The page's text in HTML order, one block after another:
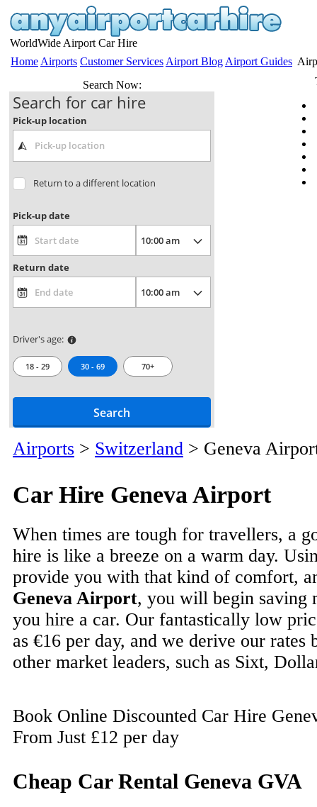
WorldWide Airport Car Hire
Home Airports Customer Services Airport Blog Airport Guides
Search Now:
Search for car hire
Pick-up location
Return to a different location
Pick-up date
Return date
Driver's age:
18 - 29 30 - 69 70+
Search
Airports > Switzerland > Geneva
Car Hire Geneva Airport
When times are tough for travellers, a
hire is like a breeze on a warm day.
provide you with that kind of comfort,
Geneva Airport, you will begin saving
you hire a car. Our fantastically low
as €16 per day, and we derive our
other market leaders, such as Sixt,
Book Online Discounted Car Hire
From Just £12 per day
Cheap Car Rental Geneva GVA